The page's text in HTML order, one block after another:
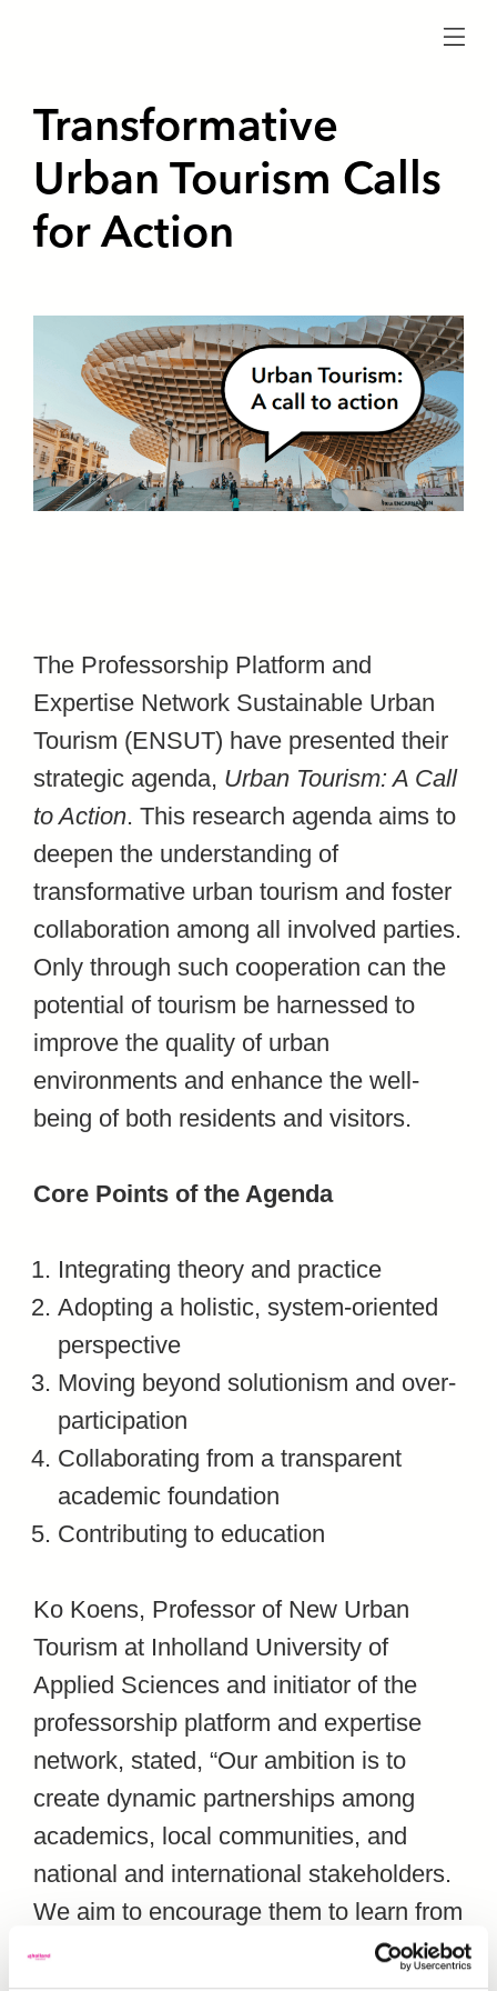
Transformative
Urban Tourism Calls
for Action
The Professorship Platform and
Expertise Network Sustainable Urban
Tourism (ENSUT) have presented their
strategic agenda, Urban Tourism: A Call
to Action. This research agenda aims to
deepen the understanding of
transformative urban tourism and foster
collaboration among all involved parties.
Only through such cooperation can the
potential of tourism be harnessed to
improve the quality of urban
environments and enhance the well-
being of both residents and visitors.
Core Points of the Agenda
Integrating theory and practice
Adopting a holistic, system-oriented
perspective
Moving beyond solutionism and over-
participation
Collaborating from a transparent
academic foundation
Contributing to education
Ko Koens, Professor of New Urban
Tourism at Inholland University of
Applied Sciences and initiator of the
professorship platform and expertise
network, stated, “Our ambition is to
create dynamic partnerships among
academics, local communities, and
national and international stakeholders.
We aim to encourage them to learn from
each other and share experiences. The